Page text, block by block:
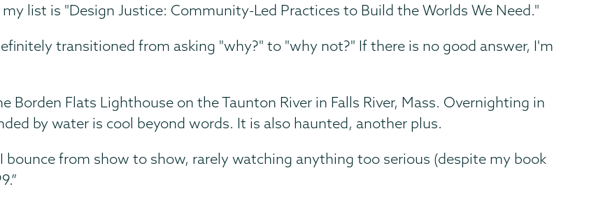
list is "Design Justice: Community-Led Practices to Build the Worlds We Need."
transitioned from asking "why?" to "why not?" If there is no good answer, I'm
Borden Flats Lighthouse on the Taunton River in Falls River, Mass. Overnighting in
by water is cool beyond words. It is also haunted, another plus.
I bounce from show to show, rarely watching anything too serious (despite my book